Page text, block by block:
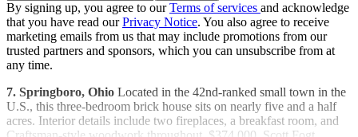
By signing up, you agree to ourTerms of services and acknowledge
that you have read ourPrivacy Notice. You also agree to receive
marketing emails from us that may include promotions from our
trusted partners and sponsors, which you can unsubscribe from at
any time.
7. Springboro, Ohio Located in the 42nd-ranked small town in the
U.S., this three-bedroom brick house sits on nearly five and a half
acres. Interior details include two fireplaces, a breakfast room, and